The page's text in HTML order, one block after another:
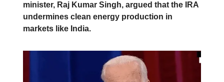
minister, Raj Kumar Singh, argued that the IRA
undermines clean energy production in
markets like India.